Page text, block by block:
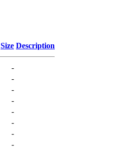
Size Description
-
-
-
-
-
-
-
-